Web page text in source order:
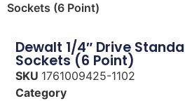
Sockets (6 Point)
Dewalt 1/4″ Drive
Sockets (6 Point)
SKU 1761009425-1102
Category